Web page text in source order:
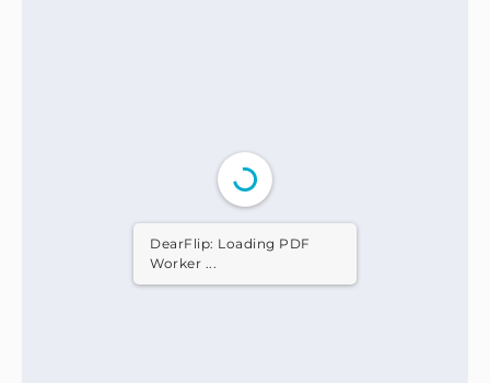
DearFlip: Loading PDF
Worker ...